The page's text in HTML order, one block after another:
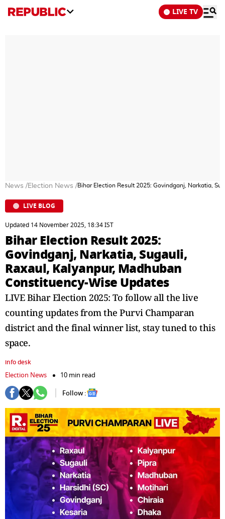
LIVE TV
News /Election News /Bihar Election Result 2025: Govindganj, Narkatia,
LIVE BLOG
Updated 14 November 2025, 18:34 IST
Bihar Election Result 2025:
Govindganj, Narkatia, Sugauli,
Raxaul, Kalyanpur, Madhuban
Constituency-Wise Updates
LIVE Bihar Election 2025: To follow all the live
counting updates from the Purvi Champaran
district and the final winner list, stay tuned to this
space.
info desk
Election News
10 min read
Follow :